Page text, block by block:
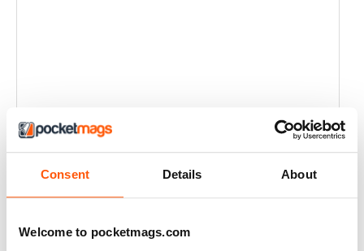
Consent Details About
Welcome to pocketmags.com